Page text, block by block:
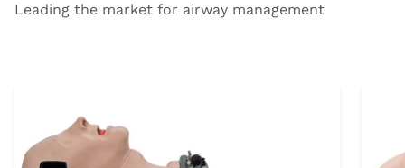
Leading the market for airway management